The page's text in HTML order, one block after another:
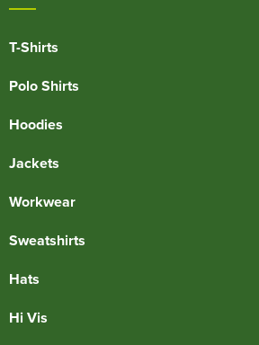
T-Shirts
Polo Shirts
Hoodies
Jackets
Workwear
Sweatshirts
Hats
Hi Vis